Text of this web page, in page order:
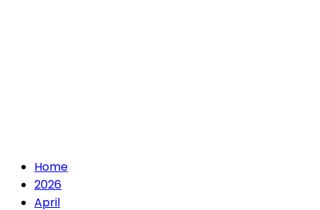
Home
2026
April